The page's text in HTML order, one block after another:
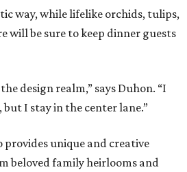
way, while lifelike orchids, tulips,
will be sure to keep dinner guests
design realm,” says Duhon. “I
I stay in the center lane.”
provides unique and creative
beloved family heirlooms and